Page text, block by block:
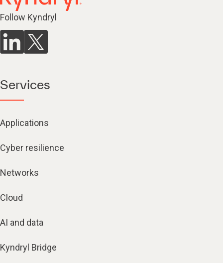
Follow Kyndryl
Services
Applications
Cyber resilience
Networks
Cloud
AI and data
Kyndryl Bridge